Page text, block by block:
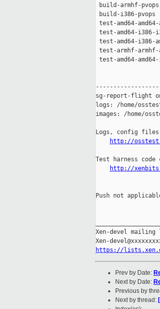
build-armhf-
build-i386-
test-amd64-
test-amd64-
test-amd64-
test-armhf-
test-amd64-
sg-report-flight
logs: /home/
images: /home/
Logs, config
http://
Test harness code
http://
Push not
Xen-devel
https://
Prev by Date:
Next by Date:
Previous by
Next by thread: